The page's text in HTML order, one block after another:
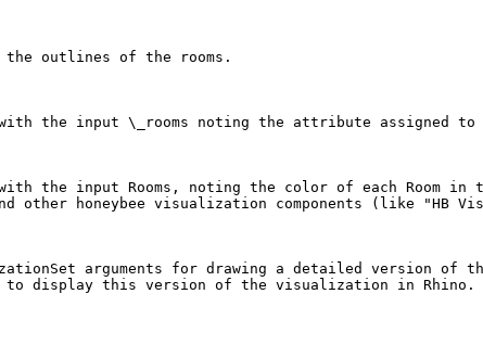
outlines of the rooms.
the input \_rooms noting the attribute assigned to
the input Rooms, noting the color of each Room in
and other honeybee visualization components (like
arguments for drawing a detailed version of